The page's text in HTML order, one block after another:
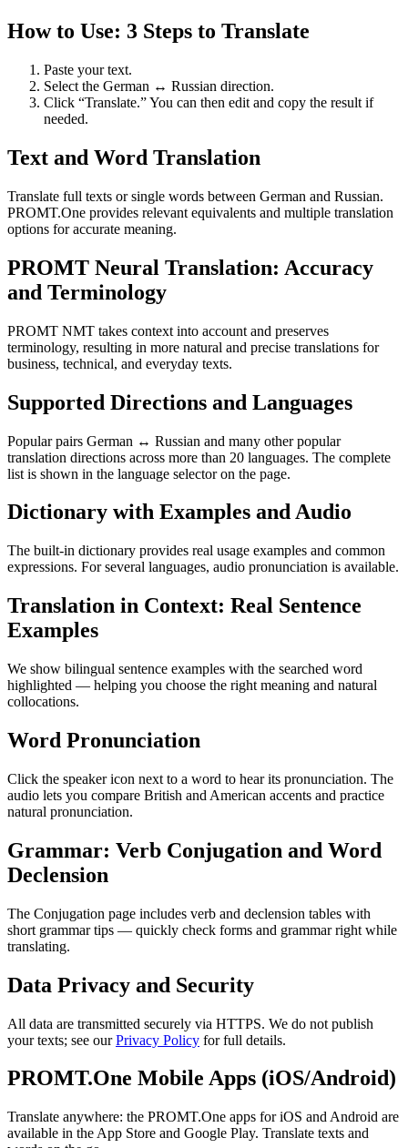
How to Use: 3 Steps to Translate
Paste your text.
Select the German ↔ Russian direction.
Click “Translate.” You can then edit and copy the result if
needed.
Text and Word Translation
Translate full texts or single words between German and Russian.
PROMT.One provides relevant equivalents and multiple translation
options for accurate meaning.
PROMT Neural Translation: Accuracy
and Terminology
PROMT NMT takes context into account and preserves
terminology, resulting in more natural and precise translations for
business, technical, and everyday texts.
Supported Directions and Languages
Popular pairs German ↔ Russian and many other popular
translation directions across more than 20 languages. The complete
list is shown in the language selector on the page.
Dictionary with Examples and Audio
The built-in dictionary provides real usage examples and common
expressions. For several languages, audio pronunciation is available.
Translation in Context: Real Sentence
Examples
We show bilingual sentence examples with the searched word
highlighted — helping you choose the right meaning and natural
collocations.
Word Pronunciation
Click the speaker icon next to a word to hear its pronunciation. The
audio lets you compare British and American accents and practice
natural pronunciation.
Grammar: Verb Conjugation and Word
Declension
The Conjugation page includes verb and declension tables with
short grammar tips — quickly check forms and grammar right while
translating.
Data Privacy and Security
All data are transmitted securely via HTTPS. We do not publish
your texts; see ourPrivacy Policy for full details.
PROMT.One Mobile Apps (iOS/Android)
Translate anywhere: the PROMT.One apps for iOS and Android are
available in the App Store and Google Play. Translate texts and